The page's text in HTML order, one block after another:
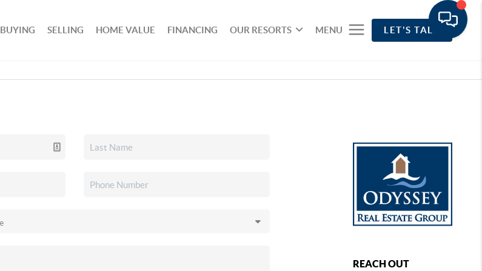
BUYING SELLING HOME VALUE FINANCING OUR RESORTS MENU LET'S TALK
REACH OUT